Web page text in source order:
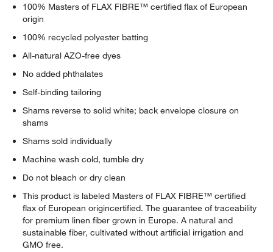
100% Masters of FLAX FIBRE™ certified flax of European
origin
100% recycled polyester batting
All-natural AZO-free dyes
No added phthalates
Self-binding tailoring
Shams reverse to solid white; back envelope closure on
shams
Shams sold individually
Machine wash cold, tumble dry
Do not bleach or dry clean
This product is labeled Masters of FLAX FIBRE™ certified
flax of European origincertified. The guarantee of traceability
for premium linen fiber grown in Europe. A natural and
sustainable fiber, cultivated without artificial irrigation and
GMO free.